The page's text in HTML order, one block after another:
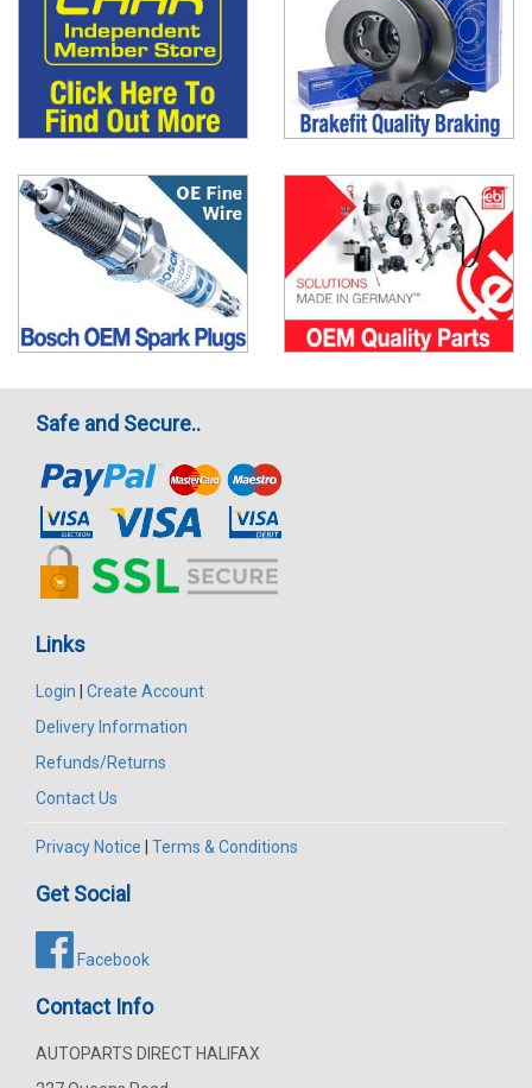
Safe and Secure..
Links
Login
Create Account
Delivery Information
Refunds/Returns
Contact Us
Privacy Notice Terms & Conditions
Get Social
Facebook
Contact Info
AUTOPARTS DIRECT HALIFAX